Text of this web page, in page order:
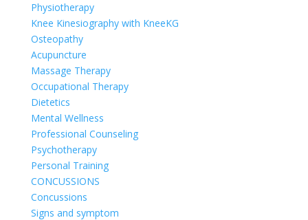
Physiotherapy
Knee Kinesiography with KneeKG
Osteopathy
Acupuncture
Massage Therapy
Occupational Therapy
Dietetics
Mental Wellness
Professional Counseling
Psychotherapy
Personal Training
CONCUSSIONS
Concussions
Signs and symptom